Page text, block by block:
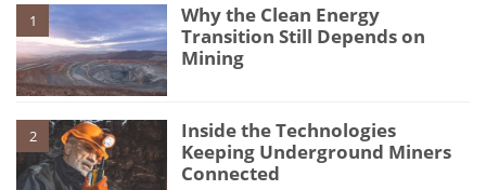
1
Why the Clean Energy
Transition Still Depends on
Mining
2
Inside the Technologies
Keeping Underground Miners
Connected